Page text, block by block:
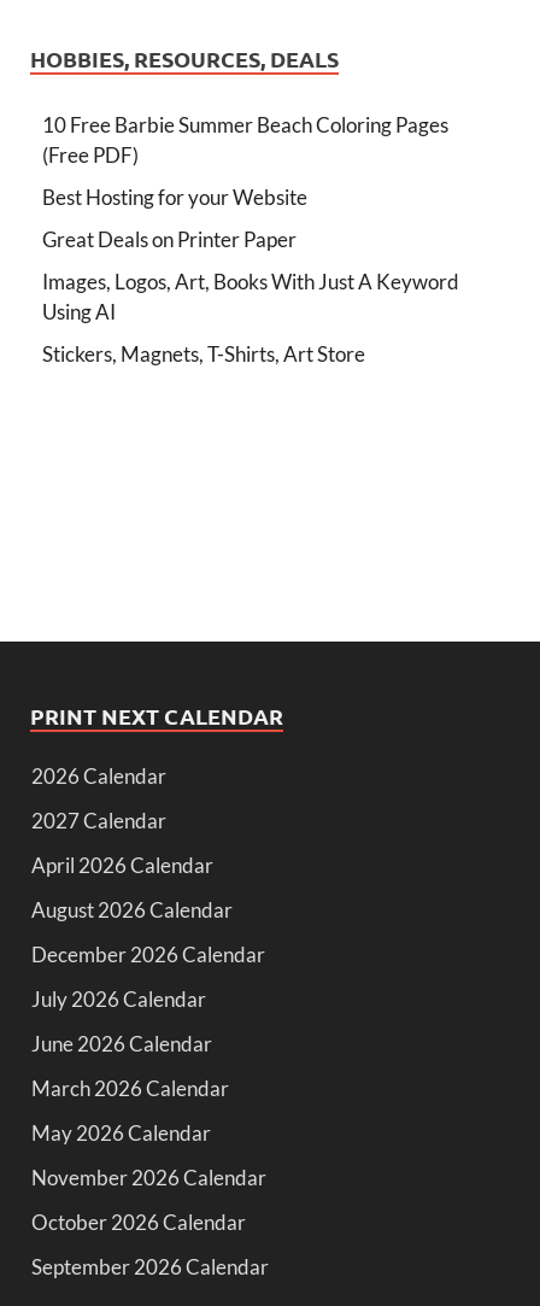
HOBBIES, RESOURCES, DEALS
10 Free Barbie Summer Beach Coloring Pages
(Free PDF)
Best Hosting for your Website
Great Deals on Printer Paper
Images, Logos, Art, Books With Just A Keyword
Using AI
Stickers, Magnets, T-Shirts, Art Store
PRINT NEXT CALENDAR
2026 Calendar
2027 Calendar
April 2026 Calendar
August 2026 Calendar
December 2026 Calendar
July 2026 Calendar
June 2026 Calendar
March 2026 Calendar
May 2026 Calendar
November 2026 Calendar
October 2026 Calendar
September 2026 Calendar